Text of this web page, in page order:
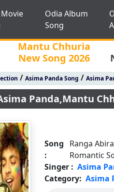
Odia Album
Song
Mantu Chhuria
New Song 2026
/ Asima Panda Song / Asima
Panda,Mantu
Song
:
Ranga
Romantic
Singer : Asima
Category: Asima